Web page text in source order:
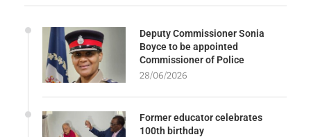
Deputy Commissioner Sonia
Boyce to be appointed
Commissioner of Police
28/06/2026
Former educator celebrates
100th birthday